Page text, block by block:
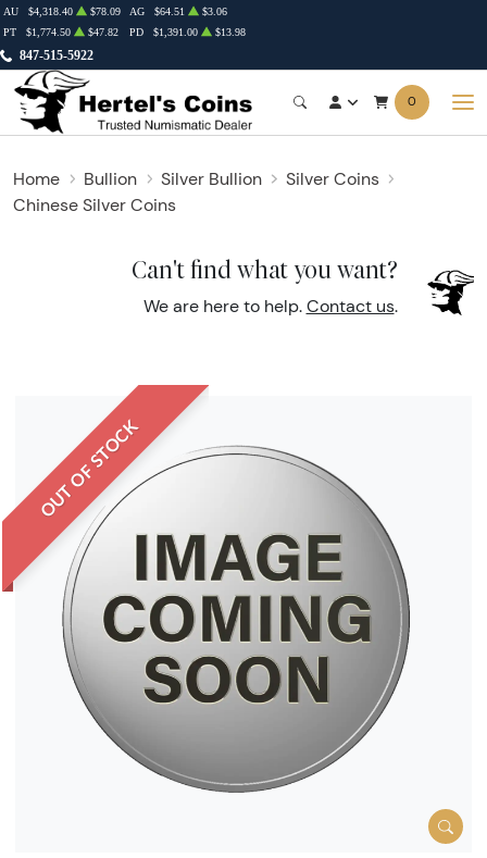
847-515-5922
AU $4,318.40 $78.09 AG $64.51
$3.06
PT
$1,774.50 $47.82 PD $1,391.00 $13.98
0
Home Bullion Silver Bullion
Silver Coins
Chinese Silver Coins
Can't find what you want?
We are here to help. Contact us.
OUT OF STOCK